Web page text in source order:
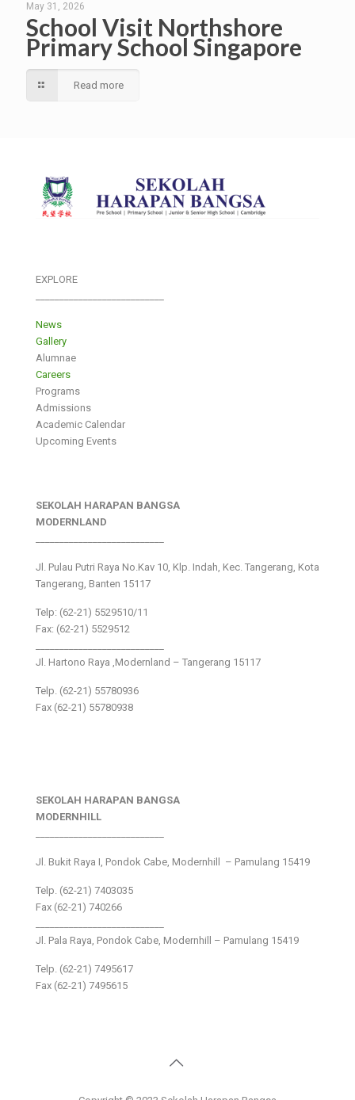
May 31, 2026
School Visit Northshore
Primary School Singapore
Read more
EXPLORE
News
Gallery
Alumnae
Careers
Programs
Admissions
Academic Calendar
Upcoming Events
SEKOLAH HARAPAN BANGSA
MODERNLAND
Jl. Pulau Putri Raya No.Kav 10, Klp. Indah, Kec. Tangerang, Kota
Tangerang, Banten 15117
Telp: (62-21) 5529510/11
Fax: (62-21) 5529512
Jl. Hartono Raya ,Modernland – Tangerang 15117
Telp. (62-21) 55780936
Fax (62-21) 55780938
SEKOLAH HARAPAN BANGSA
MODERNHILL
Jl. Bukit Raya I, Pondok Cabe, Modernhill – Pamulang 15419
Telp. (62-21) 7403035
Fax (62-21) 740266
Jl. Pala Raya, Pondok Cabe, Modernhill – Pamulang 15419
Telp. (62-21) 7495617
Fax (62-21) 7495615